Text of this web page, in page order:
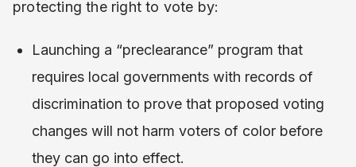
protecting the right to vote by:
Launching a “preclearance” program that
requires local governments with records of
discrimination to prove that proposed voting
changes will not harm voters of color before
they can go into effect.